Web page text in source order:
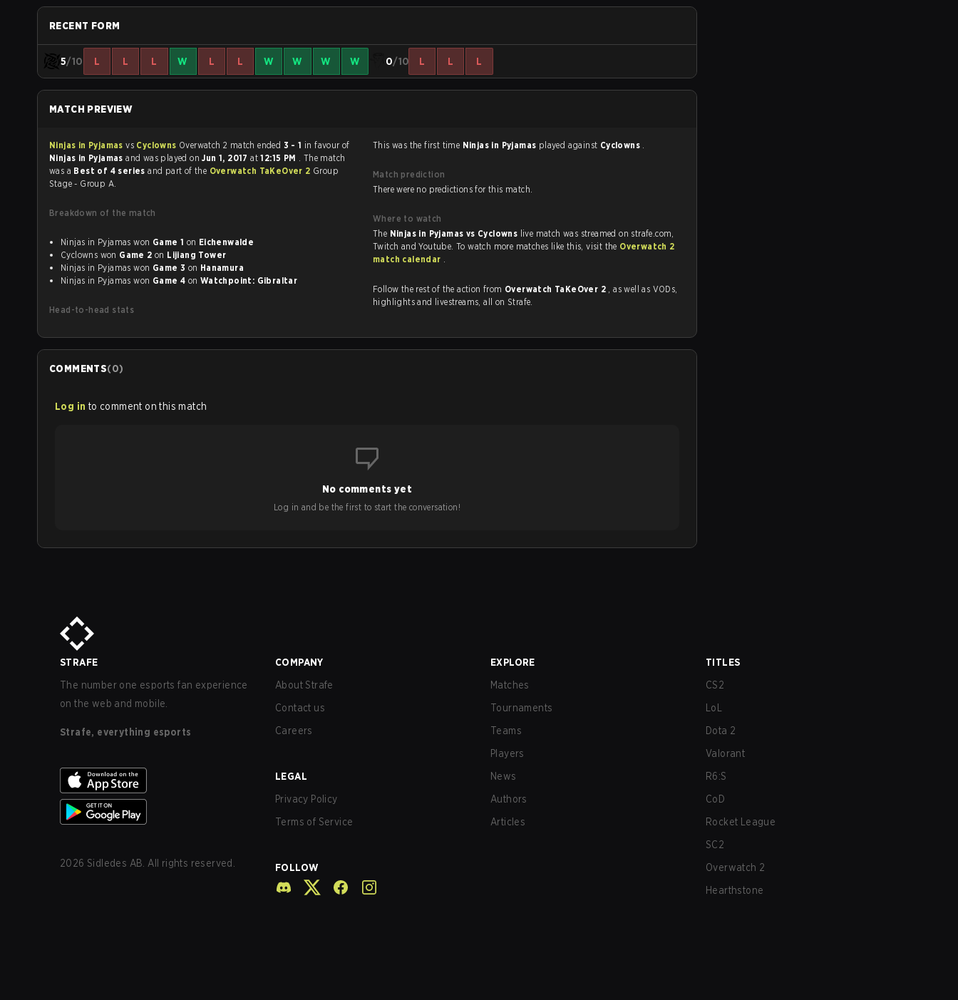
RECENT FORM
5/10 L L L W L L W W W W 0/10 L L L
MATCH PREVIEW
Ninjas in Pyjamasvs Cyclowns Overwatch 2 match ended 3 - 1 in favour of
Ninjas in Pyjamasand was played onJun 1, 2017at12:15 PM . The match
was a Best of 4 seriesand part of the Overwatch TaKeOver 2 Group
Stage - Group A.
Breakdown of the match
Ninjas in Pyjamas won Game 1 on Eichenwalde
Cyclowns won Game 2 on Lijiang Tower
Ninjas in Pyjamas won Game 3 on Hanamura
Ninjas in Pyjamas won Game 4 on Watchpoint: Gibraltar
Head-to-head stats
This was the first time Ninjas in Pyjamas played against Cyclowns .
Match prediction
There were no predictions for this match.
Where to watch
The Ninjas in Pyjamas vs Cyclowns live match was streamed on strafe.com,
Twitch and Youtube. To watch more matches like this, visit the Overwatch 2
match calendar .
Follow the rest of the action from Overwatch TaKeOver 2 , as well as VODs,
highlights and livestreams, all on Strafe.
COMMENTS(0)
Log in to comment on this match
No comments yet
Log in and be the first to start the conversation!
STRAFE
The number one esports fan experience
on the web and mobile.
Strafe, everything esports
2026 Sidledes AB. All rights reserved.
COMPANY
About Strafe
Contact us
Careers
LEGAL
Privacy Policy
Terms of Service
FOLLOW
EXPLORE
Matches
Tournaments
Teams
Players
News
Authors
Articles
TITLES
CS2
LoL
Dota 2
Valorant
R6:S
CoD
Rocket League
SC2
Overwatch 2
Hearthstone